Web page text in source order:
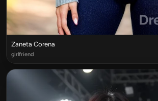
Zaneta Corena
girlfriend